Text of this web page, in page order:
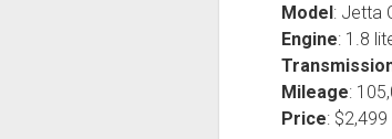
Model: Jetta
Engine: 1.8
Mileage:
Price: